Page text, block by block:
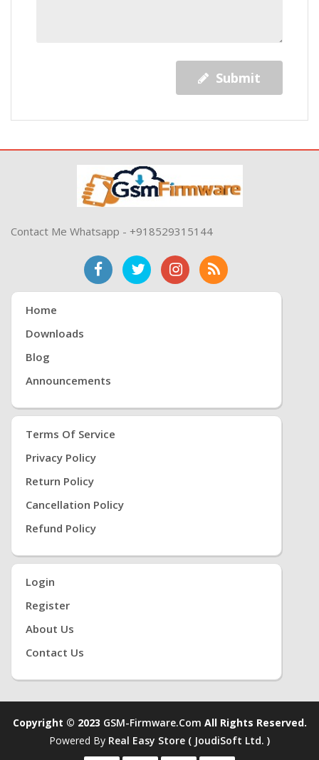
Submit
Contact Me Whatsapp - +918529315144
Home
Downloads
Blog
Announcements
Terms Of Service
Privacy Policy
Return Policy
Cancellation Policy
Refund Policy
Login
Register
About Us
Contact Us
Copyright © 2023 GSM-Firmware.com All Rights Reserved.
Powered By Real Easy Store ( JoudiSoft Ltd. )